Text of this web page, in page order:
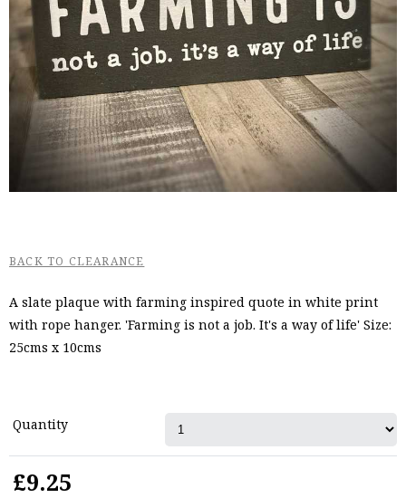
BACK TO CLEARANCE
A slate plaque with farming inspired quote in white print
with rope hanger. 'Farming is not a job. It's a way of life' Size:
25cms x 10cms
Quantity
£9.25